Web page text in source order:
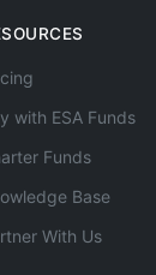
with ESA Funds
Funds
Base
With Us